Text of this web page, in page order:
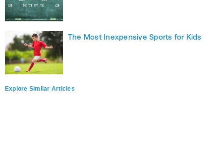
The Most Inexpensive Sports for Kids
Explore Similar Articles